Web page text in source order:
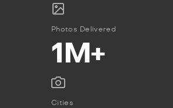
Photos Delivered
1M+
Cities